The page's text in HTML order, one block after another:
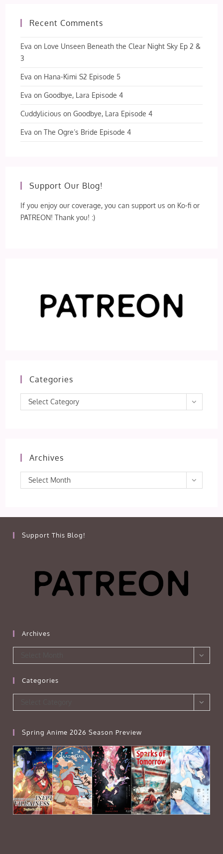
Recent Comments
Eva on Love Unseen Beneath the Clear Night Sky Ep 2 &
3
Eva on Hana-Kimi S2 Episode 5
Eva onGoodbye, Lara Episode 4
Cuddylicious onGoodbye, Lara Episode 4
Eva onThe Ogre’s Bride Episode 4
Support Our Blog!
If you enjoy our coverage, you can support us on Ko-fi or
PATREON! Thank you! :)
Categories
Categories
Select Category
Archives
Archives
Select Month
Support This Blog!
Archives
Categories
Spring Anime 2026 Season Preview